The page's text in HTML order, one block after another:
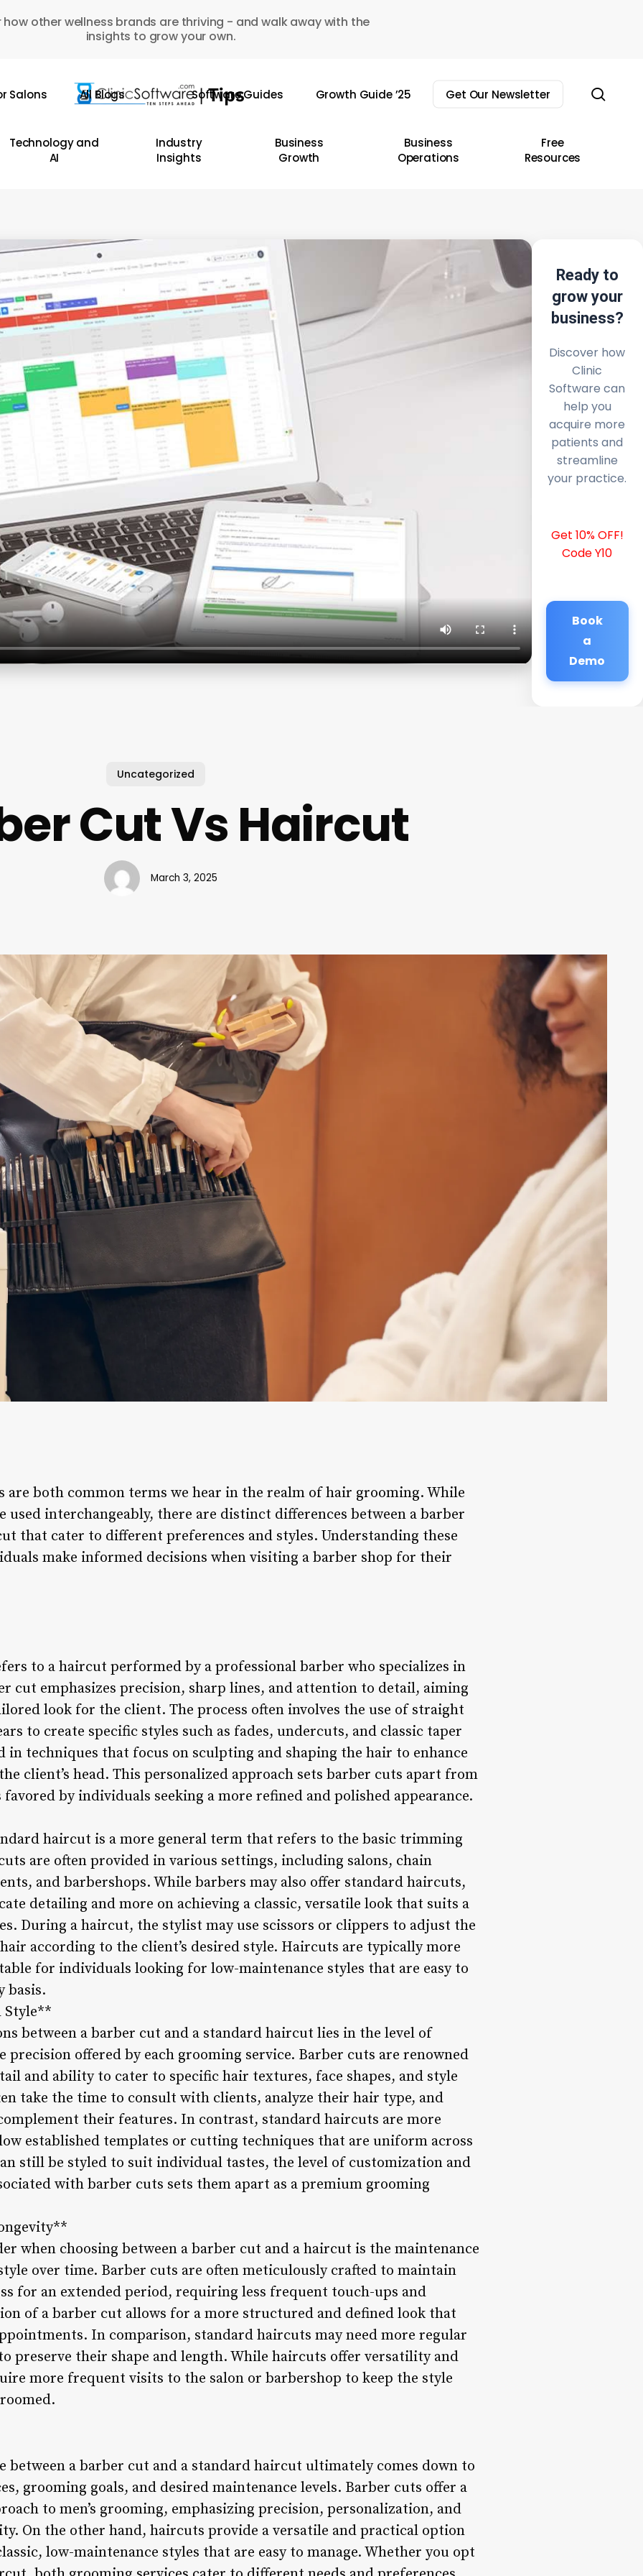
how other wellness brands are thriving - and walk away with the
insights to grow your own.
Salons All Blogs Software Guides Growth Guide ’25 Get Our Newsletter
Technology and
AI
Industry
Insights
Business
Growth
Business
Operations
Free
Resources
Ready to
grow your
business?
Discover how
Clinic
Software can
help you
acquire more
patients and
streamline
your practice.
Get 10% OFF!
Code Y10
Book
a
Demo
Uncategorized
Cut Vs Haircut
March 3, 2025
are both common terms we hear in the realm of hair grooming. While
used interchangeably, there are distinct differences between a barber
that cater to different preferences and styles. Understanding these
make informed decisions when visiting a barber shop for their
to a haircut performed by a professional barber who specializes in
cut emphasizes precision, sharp lines, and attention to detail, aiming
look for the client. The process often involves the use of straight
to create specific styles such as fades, undercuts, and classic taper
in techniques that focus on sculpting and shaping the hair to enhance
client’s head. This personalized approach sets barber cuts apart from
by individuals seeking a more refined and polished appearance.
haircut is a more general term that refers to the basic trimming
are often provided in various settings, including salons, chain
and barbershops. While barbers may also offer standard haircuts,
detailing and more on achieving a classic, versatile look that suits a
During a haircut, the stylist may use scissors or clippers to adjust the
according to the client’s desired style. Haircuts are typically more
for individuals looking for low-maintenance styles that are easy to
basis.
Style**
between a barber cut and a standard haircut lies in the level of
precision offered by each grooming service. Barber cuts are renowned
and ability to cater to specific hair textures, face shapes, and style
take the time to consult with clients, analyze their hair type, and
their features. In contrast, standard haircuts are more
established templates or cutting techniques that are uniform across
still be styled to suit individual tastes, the level of customization and
with barber cuts sets them apart as a premium grooming
when choosing between a barber cut and a haircut is the maintenance
over time. Barber cuts are often meticulously crafted to maintain
for an extended period, requiring less frequent touch-ups and
of a barber cut allows for a more structured and defined look that
In comparison, standard haircuts may need more regular
preserve their shape and length. While haircuts offer versatility and
more frequent visits to the salon or barbershop to keep the style
between a barber cut and a standard haircut ultimately comes down to
grooming goals, and desired maintenance levels. Barber cuts offer a
to men’s grooming, emphasizing precision, personalization, and
On the other hand, haircuts provide a versatile and practical option
low-maintenance styles that are easy to manage. Whether you opt